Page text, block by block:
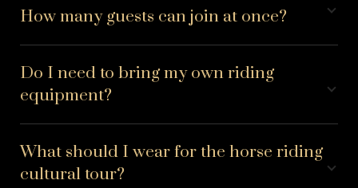
How many guests can join at once?
Do I need to bring my own riding
equipment?
What should I wear for the horse riding
cultural tour?